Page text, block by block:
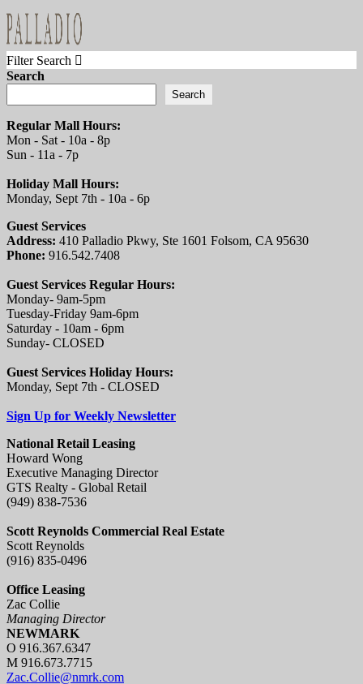
Filter Search
Search
Search
Regular Mall Hours:
Mon - Sat - 10a - 8p
Sun - 11a - 7p
Holiday Mall Hours:
Monday, Sept 7th - 10a - 6p
Guest Services
Address: 410 Palladio Pkwy, Ste 1601 Folsom, CA 95630
Phone: 916.542.7408
Guest Services Regular Hours:
Monday- 9am-5pm
Tuesday-Friday 9am-6pm
Saturday - 10am - 6pm
Sunday- CLOSED
Guest Services Holiday Hours:
Monday, Sept 7th - CLOSED
Sign Up for Weekly Newsletter
National Retail Leasing
Howard Wong
Executive Managing Director
GTS Realty - Global Retail
(949) 838-7536
Scott Reynolds Commercial Real Estate
Scott Reynolds
(916) 835-0496
Office Leasing
Zac Collie
Managing Director
NEWMARK
O 916.367.6347
M 916.673.7715
Zac.Collie@nmrk.com